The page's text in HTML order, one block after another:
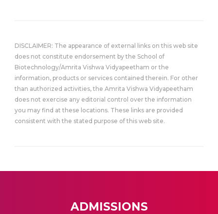
DISCLAIMER: The appearance of external links on this web site
does not constitute endorsement by the School of
Biotechnology/Amrita Vishwa Vidyapeetham or the
information, products or services contained therein. For other
than authorized activities, the Amrita Vishwa Vidyapeetham
does not exercise any editorial control over the information
you may find at these locations. These links are provided
consistent with the stated purpose of this web site.
ADMISSIONS